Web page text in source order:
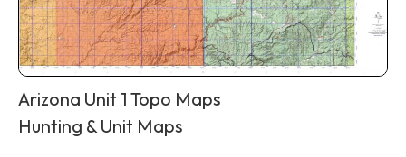
Arizona Unit 1 Topo Maps
Hunting & Unit Maps